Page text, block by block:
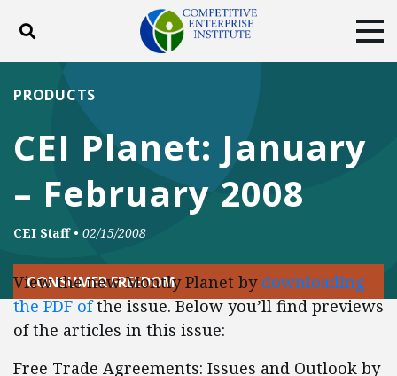
Toggle search
ABOUT
DONATE
Facebook
TwitterYouTubeInstagram
CEI Planet: January
– February 2008
PRODUCTS
CEI Staff • 02/15/2008
CONSUMER FREEDOM
View the new Montly Planet by downloading
the PDF ofthe issue. Below you’ll find previews
of the articles in this issue:
Free Trade Agreements: Issues and Outlook by